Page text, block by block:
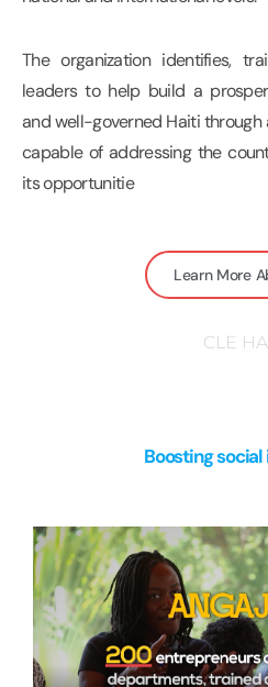
The organization identifies,
leaders to help build a
and well-governed Haiti through
capable of addressing the
its opportunitie
Learn More
CLE
Boosting